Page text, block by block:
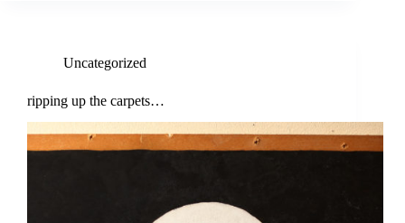
Uncategorized
ripping up the carpets…